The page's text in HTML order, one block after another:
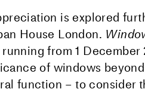
is explored
House London.
running from 1
of windows
function – to consider